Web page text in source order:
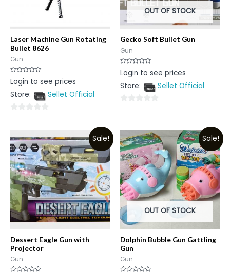
Laser Machine Gun Rotating
Bullet 8626
Gun
Rated
0
of
Login to see prices
Store:
Sellet Official
of
5
OUT OF STOCK
Gecko Soft Bullet Gun
Gun
Rated
0
of
Login to see prices
Store:
Sellet Official
of
5
Sale!
Dessert Eagle Gun with
Projector
Gun
Sale!
OUT OF STOCK
Dolphin Bubble Gun Gattling
Gun
Gun